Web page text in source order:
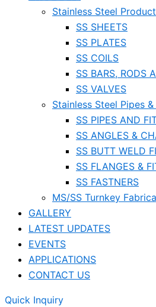
Stainless Steel
SS SHEETS
SS PLATES
SS COILS
SS BARS, RODS
SS VALVES
Stainless Steel Pipes
SS PIPES AND
SS ANGLES &
SS BUTT WELD
SS FLANGES &
SS FASTNERS
MS/SS Turnkey
GALLERY
LATEST UPDATES
EVENTS
APPLICATIONS
CONTACT US
Quick Inquiry